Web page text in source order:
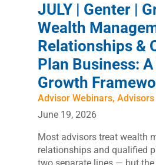
JULY | Genter |
Wealth
Relationships &
Plan Business:
Growth
Advisor Webinars, Advisors
June 19, 2026
Most advisors treat wealth
relationships and qualified